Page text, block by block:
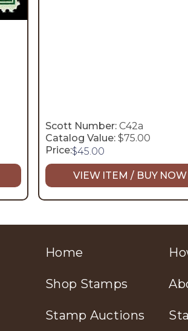
Scott Number: C42a
Catalog Value: $75.00
Price:$45.00
VIEW ITEM / BUY NOW
Home
Shop Stamps
Stamp Auctions